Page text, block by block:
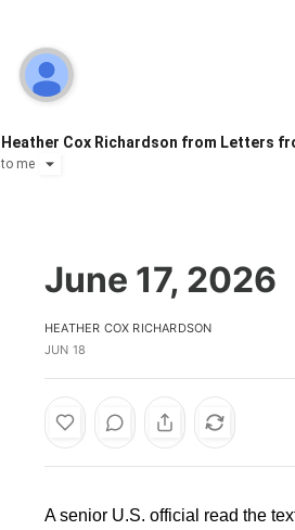
Heather Cox Richardson from Letters
to me
June 17, 2026
HEATHER COX RICHARDSON
JUN 18
A senior U.S. official read the